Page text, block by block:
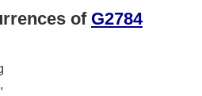
of G2784